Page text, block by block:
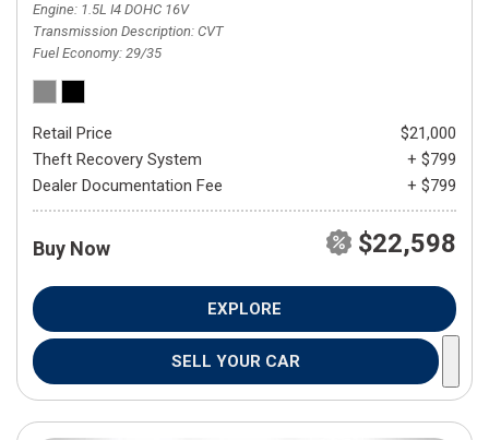
Engine 1.5L I4 DOHC 16V
Transmission Description CVT
Fuel Economy 29/35
Retail Price
$21,000
Theft Recovery System
+ $799
Dealer Documentation Fee
+ $799
Buy Now $22,598
EXPLORE
SELL YOUR CAR